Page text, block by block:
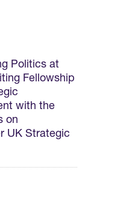
Politics at
Fellowship
with the
on
UK Strategic